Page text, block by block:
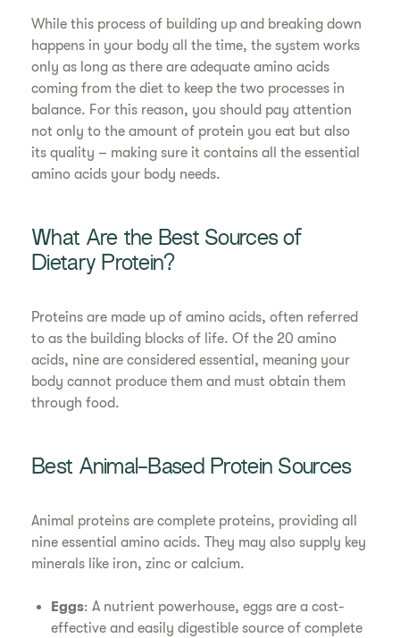
While this process of building up and breaking down
happens in your body all the time, the system works
only as long as there are adequate amino acids
coming from the diet to keep the two processes in
balance. For this reason, you should pay attention
not only to the amount of protein you eat but also
its quality – making sure it contains all the essential
amino acids your body needs.
What Are the Best Sources of
Dietary Protein?
Proteins are made up of amino acids, often referred
to as the building blocks of life. Of the 20 amino
acids, nine are considered essential, meaning your
body cannot produce them and must obtain them
through food.
Best Animal-Based Protein Sources
Animal proteins are complete proteins, providing all
nine essential amino acids. They may also supply key
minerals like iron, zinc or calcium.
Eggs: A nutrient powerhouse, eggs are a cost-
effective and easily digestible source of complete